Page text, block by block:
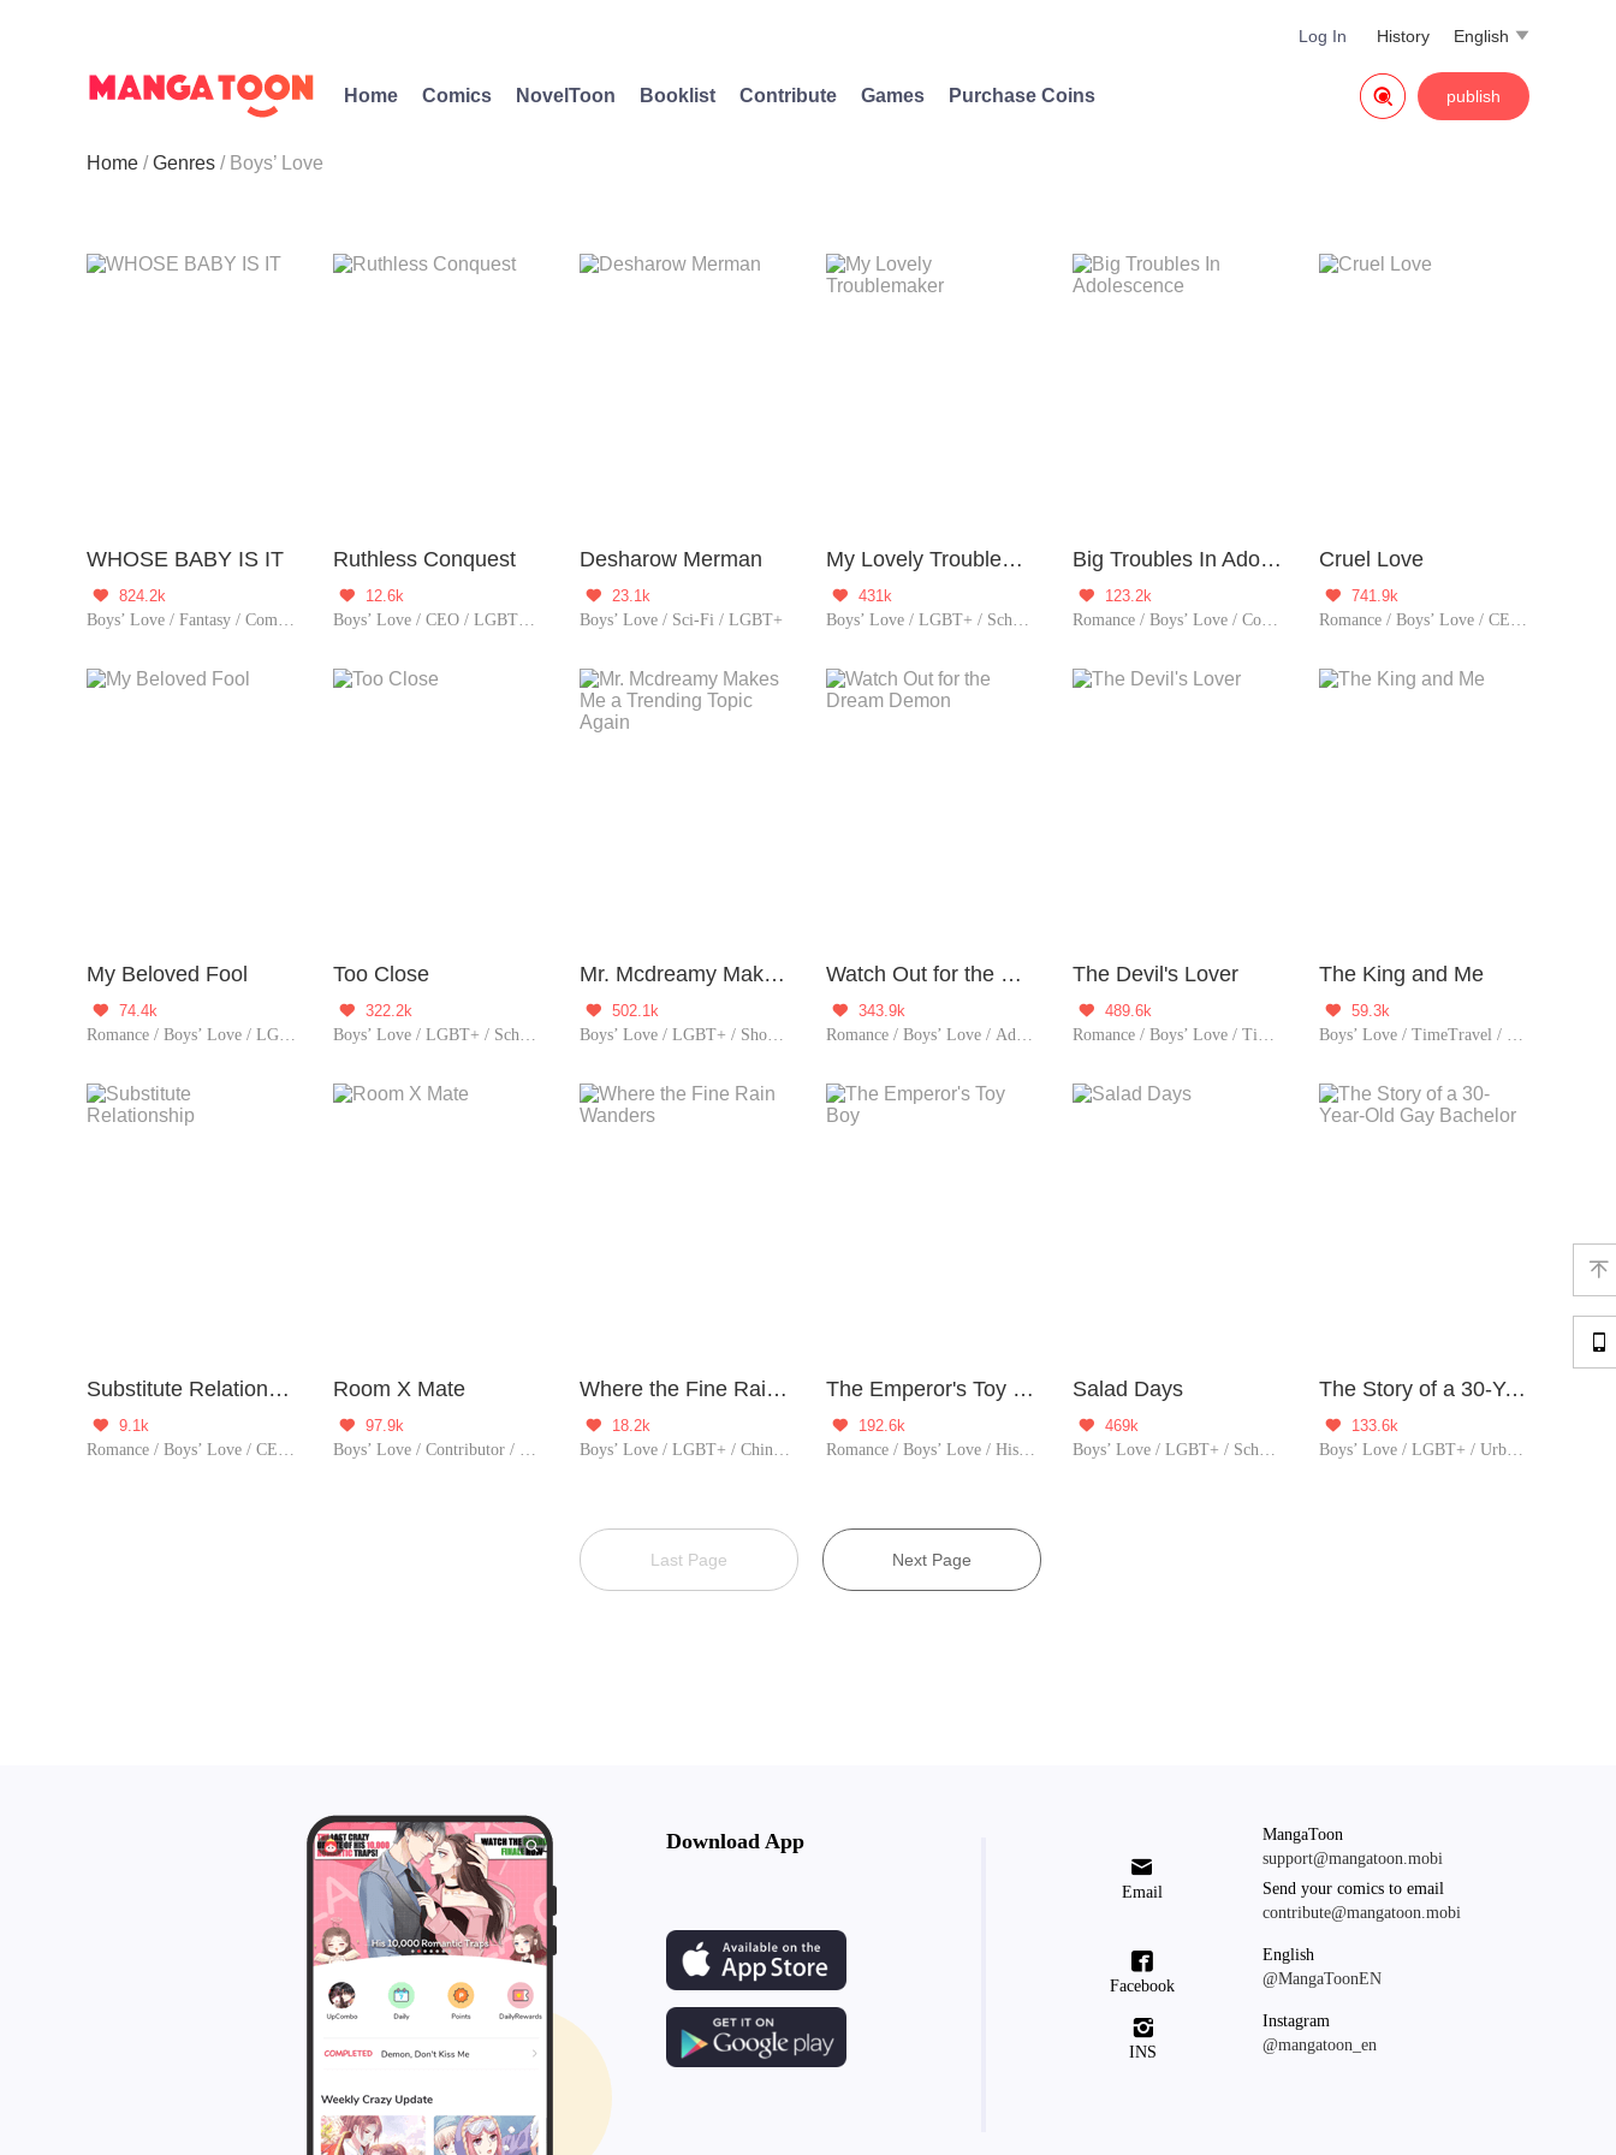
English 
History
Log In
Home Comics NovelToon Booklist Contribute Games Purchase Coins publish

Home Genres Boys’ Love
WHOSE BABY IS IT

824.2k
Boys’ Love / Fantasy / Comedy / LGBT+ / Urban Romance / Sweet / Heartwarming / Cute Baby / Possessive
Ruthless Conquest

12.6k
Boys’ Love / CEO / LGBT+ / Revenge
Desharow Merman

23.1k
Boys’ Love / Sci-Fi / LGBT+
My Lovely Troublemaker

431k
Boys’ Love / LGBT+ / School life / Sweet / Heartwarming
Big Troubles In Adolescence

123.2k
Romance / Boys’ Love / Contributor / School life
Cruel Love

741.9k
Romance / Boys’ Love / CEO / LGBT+ / Revenge / Counterattack / Urban Romance / Tragic / Possessive
My Beloved Fool

74.4k
Romance / Boys’ Love / LGBT+ / Urban Romance / Tragic
Too Close

322.2k
Boys’ Love / LGBT+ / School life / Sweet / Age Ga
Mr. Mcdreamy Makes Me a Trending Topic Again

502.1k
Boys’ Love / LGBT+ / Showbiz / Sweet / Idol
Watch Out for the Dream Demon

343.9k
Romance / Boys’ Love / Adventure / Supernatural / LGBT+ / School life / Sweet / Heartwarming / School Hunk
The Devil's Lover

489.6k
Romance / Boys’ Love / TimeTravel / Supernatural / LGBT+ / Sweet / Heartwarming / Cute Baby / Fated
The King and Me

59.3k
Boys’ Love / TimeTravel / LGBT+
Substitute Relationship

9.1k
Romance / Boys’ Love / CEO / Urban Romance / Tragic
Room X Mate

97.9k
Boys’ Love / Contributor / Romance / Comedy
Where the Fine Rain Wanders

18.2k
Boys’ Love / LGBT+ / Chinese Classic
The Emperor's Toy Boy

192.6k
Romance / Boys’ Love / Historical / TimeTravel / Supernatural / LGBT+ / Counterattack / Chinese Classic / Rebirth / Possessive / Fated / Substitute
Salad Days

469k
Boys’ Love / LGBT+ / School life
The Story of a 30-Year-Old Gay Bachelor

133.6k
Boys’ Love / LGBT+ / Urban Romance / Heartwarming
Last Page Next Page

Download App

Email
MangaToon
support@mangatoon.mobi
Send your comics to email
contribute@mangatoon.mobi

Facebook
English
@MangaToonEN

INS
Instagram
@mangatoon_en